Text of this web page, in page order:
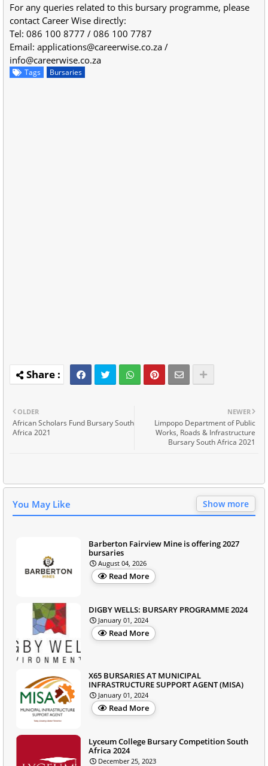
For any queries related to this bursary programme, please
contact Career Wise directly:
Tel: 086 100 8777 / 086 100 7787
Email: applications@careerwise.co.za /
info@careerwise.co.za
Tags Bursaries
NEWER
Limpopo Department of Public
Works, Roads & Infrastructure
Bursary South Africa 2021
OLDER
African Scholars Fund Bursary South
Africa 2021
You May Like Show more
Barberton Fairview Mine is offering 2027
bursaries
August 04, 2026
Read More
DIGBY WELLS: BURSARY PROGRAMME 2024
January 01, 2024
Read More
X65 BURSARIES AT MUNICIPAL
INFRASTRUCTURE SUPPORT AGENT (MISA)
January 01, 2024
Read More
Lyceum College Bursary Competition South
Africa 2024
December 25, 2023